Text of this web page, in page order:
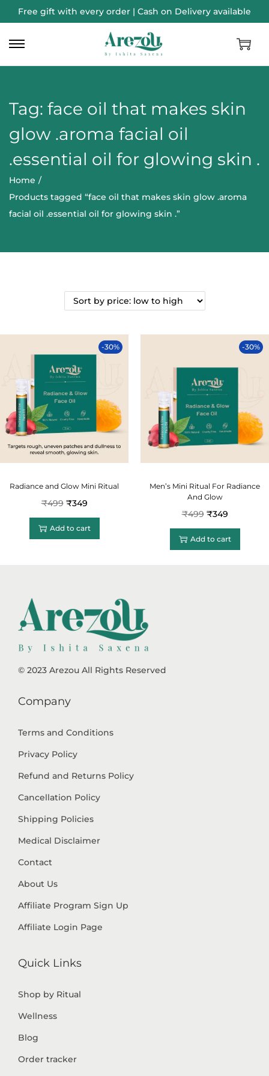
Free gift with every order | Cash on Delivery available
Tag: face oil that makes skin
glow .aroma facial oil
.essential oil for glowing skin .
Home /
Products tagged “face oil that makes skin glow .aroma
facial oil .essential oil for glowing skin .”
-30%
Radiance and Glow Mini Ritual
₹499 ₹349
Add to cart
-30%
Men’s Mini Ritual For Radiance
And Glow
₹499 ₹349
Add to cart
© 2023 Arezou All Rights Reserved
Company
Terms and Conditions
Privacy Policy
Refund and Returns Policy
Cancellation Policy
Shipping Policies
Medical Disclaimer
Contact
About Us
Affiliate Program Sign Up
Affiliate Login Page
Quick Links
Shop by Ritual
Wellness
Blog
Order tracker